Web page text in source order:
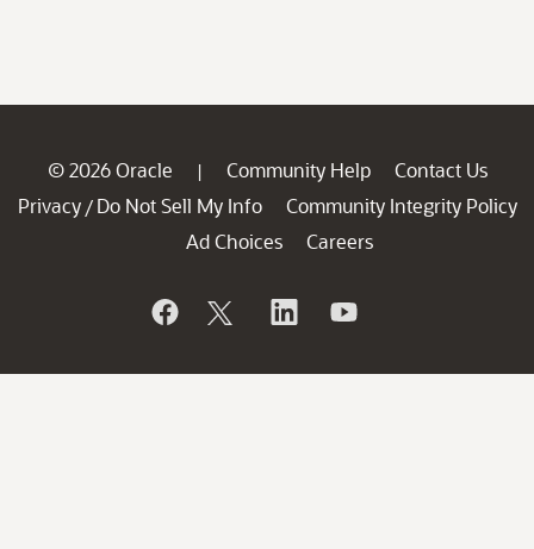
© 2026 Oracle | Community Help
Contact Us
Privacy / Do Not Sell My Info
Community Integrity Policy
Ad Choices
Careers